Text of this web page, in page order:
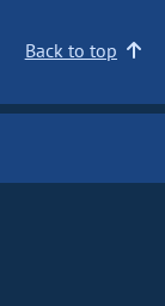
Back to top